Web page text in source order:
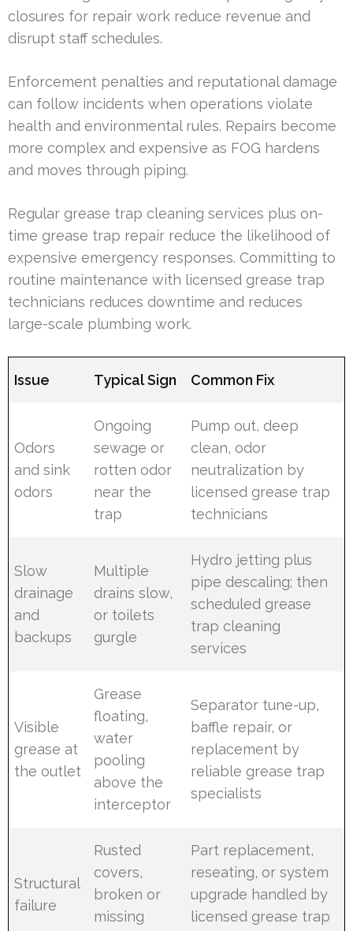
closures for repair work reduce revenue and
disrupt staff schedules.
Enforcement penalties and reputational damage
can follow incidents when operations violate
health and environmental rules. Repairs become
more complex and expensive as FOG hardens
and moves through piping.
Regular grease trap cleaning services plus on-
time grease trap repair reduce the likelihood of
expensive emergency responses. Committing to
routine maintenance with licensed grease trap
technicians reduces downtime and reduces
large-scale plumbing work.
Issue Typical Sign Common Fix
Odors
and sink
odors
Ongoing
sewage or
rotten odor
near the
trap
Pump out, deep
clean, odor
neutralization by
licensed grease trap
technicians
Slow
drainage
and
backups
Multiple
drains slow,
or toilets
gurgle
Hydro jetting plus
pipe descaling; then
scheduled grease
trap cleaning
services
Visible
grease at
the outlet
Grease
floating,
water
pooling
above the
interceptor
Separator tune-up,
baffle repair, or
replacement by
reliable grease trap
specialists
Structural
failure
Rusted
covers,
broken or
missing
Part replacement,
reseating, or system
upgrade handled by
licensed grease trap